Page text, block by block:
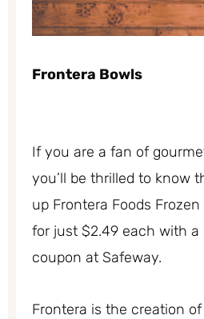
Frontera Bowls
If you are a fan of
you’ll be thrilled to know
up Frontera Foods
for just $2.49 each with a
coupon at Safeway.
Frontera is the creation